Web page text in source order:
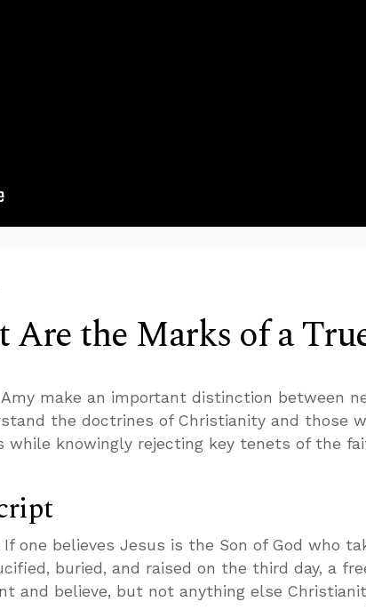
Are the Marks of a
Amy make an important distinction between
the doctrines of Christianity and those
while knowingly rejecting key tenets of the
If one believes Jesus is the Son of God who
buried, and raised on the third day, a
and believe, but not anything else